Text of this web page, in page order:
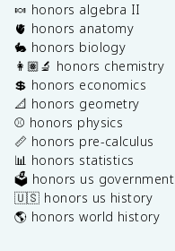
🍬 honors algebra II
🫀 honors anatomy
🐇 honors biology
👩🏽‍🔬 honors chemistry
💲 honors economics
📐 honors geometry
⚾️ honors physics
📏 honors pre-calculus
📊 honors statistics
🗳️ honors us government
🇺🇸 honors us history
🌎 honors world history